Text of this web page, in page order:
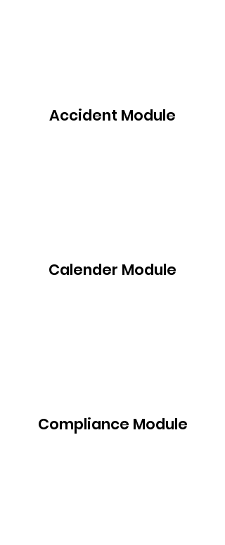
Accident Module
Calender Module
Compliance Module